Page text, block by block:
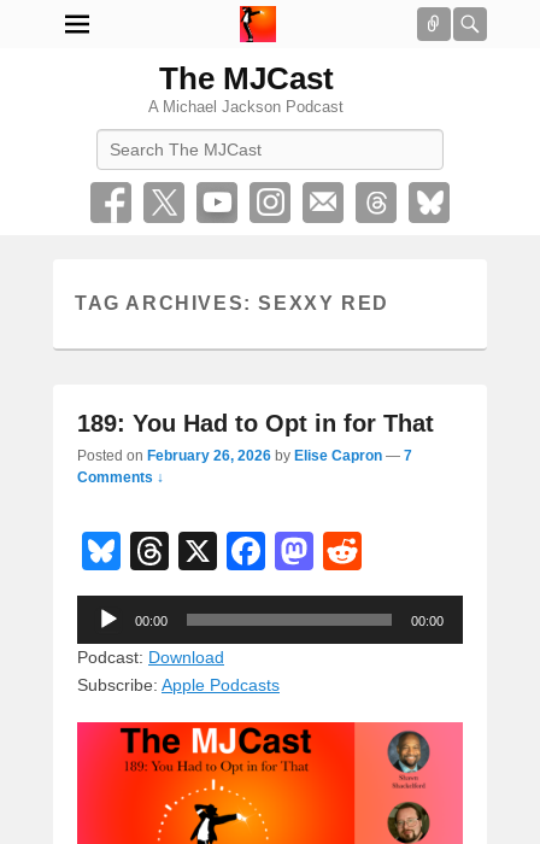
Connect
The MJCast
A Michael Jackson Podcast
TAG ARCHIVES:SEXXY RED
189: You Had to Opt in for That
Posted on February 26, 2026 by Elise Capron — 7
Comments ↓
Bl
u
e
sk
y
T
hr
e
a
d
s
X
F
a
c
b
o
o
k
M
a
st
e
d
Audio
Player
00:00 00:00
Podcast: Download
Subscribe: Apple Podcasts